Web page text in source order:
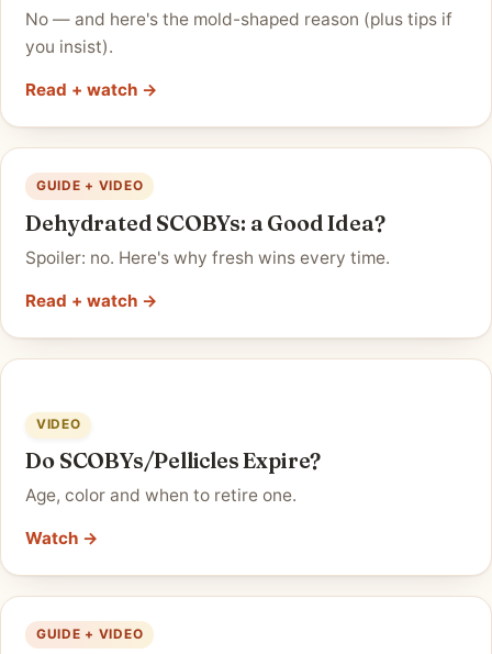
No — and here's the mold-shaped reason (plus tips if
you insist).
Read + watch →
GUIDE + VIDEO
Dehydrated SCOBYs: a Good Idea?
Spoiler: no. Here's why fresh wins every time.
Read + watch →
VIDEO
Do SCOBYs/Pellicles Expire?
Age, color and when to retire one.
Watch →
GUIDE + VIDEO